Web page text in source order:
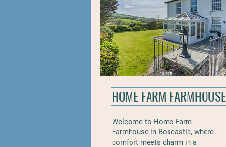
HOME FARM FARMHOUSE
Welcome to Home Farm
Farmhouse in Boscastle, where
comfort meets charm in a